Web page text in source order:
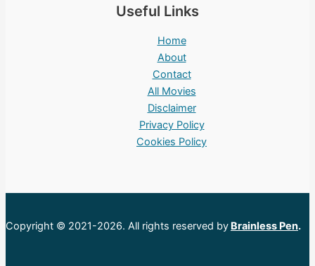
Useful Links
Home
About
Contact
All Movies
Disclaimer
Privacy Policy
Cookies Policy
Copyright © 2021-2026. All rights reserved by Brainless Pen.